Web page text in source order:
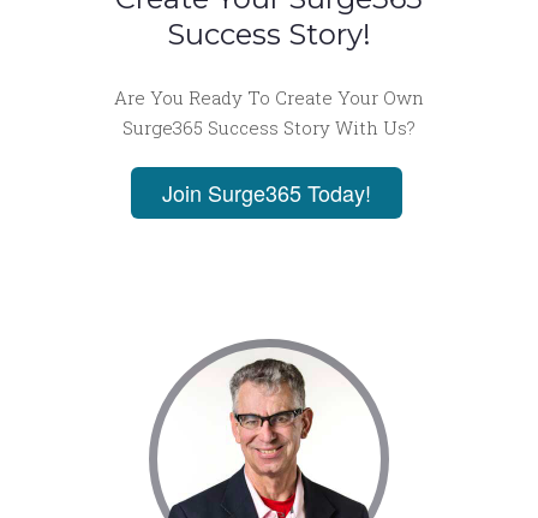
Success Story!
Are You Ready To Create Your Own
Surge365 Success Story With Us?
Join Surge365 Today!